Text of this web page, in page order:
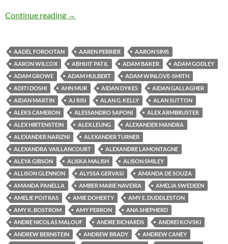
Continue reading Motley Crew
→
AADEL FOROOTAN AAREN PERRIER
AARON SIMS
AARON WILCOX
ABHIJIT PATIL ADAM BAKER
ADAM GODLEY
ADAM GROWE
ADAM HULBERT
ADAM WINLOVE-SMITH
ADITI DOSHI
AHN MUR AIDAN DYKES
AIDAN GALLAGHER
AIDAN MARTIN
AJ RISI ALAN G. KELLY
ALAN SUTTON
ALEKS CAMERON
ALESSANDRO SAPONI
ALEX ARMBRUSTER
ALEX HIRTENSTEIN
ALEX LEUNG
ALEXANDER MANDRA
ALEXANDER NARIZNI
ALEXANDER TURNER
ALEXANDRA VAILLANCOURT
ALEXANDRE LAMONTAGNE
ALEYA GIBSON
ALISKA MALISH
ALISON SMILEY
ALLISON GLENNON
ALYSSA GERVASI
AMANDA DE SOUZA
AMANDA PANELLA
AMBER MARIE NAVEIRA
AMELIA SWEDEEN
AMELIE POITRAS
AMIE DOHERTY
AMY E. DUDDLESTON
AMY K. BOSTROM
AMY PERRON
ANA SHEPHERD
ANDRE NICOLAS MALOUF
ANDRE RICHARDS
ANDREI KOVSKI
ANDREW BERNSTEIN
ANDREW BRADY
ANDREW CANEY